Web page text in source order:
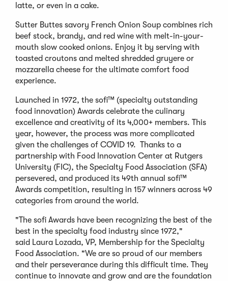
latte, or even in a cake.
Sutter Buttes savory French Onion Soup combines rich
beef stock, brandy, and red wine with melt-in-your-
mouth slow cooked onions. Enjoy it by serving with
toasted croutons and melted shredded gruyere or
mozzarella cheese for the ultimate comfort food
experience.
Launched in 1972, the sofi™ (specialty outstanding
food innovation) Awards celebrate the culinary
excellence and creativity of its 4,000+ members. This
year, however, the process was more complicated
given the challenges of COVID 19. Thanks to a
partnership with Food Innovation Center at Rutgers
University (FIC), the Specialty Food Association (SFA)
persevered, and produced its 49th annual sofi™
Awards competition, resulting in 157 winners across 49
categories from around the world.
"The sofi Awards have been recognizing the best of the
best in the specialty food industry since 1972,"
said Laura Lozada, VP, Membership for the Specialty
Food Association. "We are so proud of our members
and their perseverance during this difficult time. They
continue to innovate and grow and are the foundation